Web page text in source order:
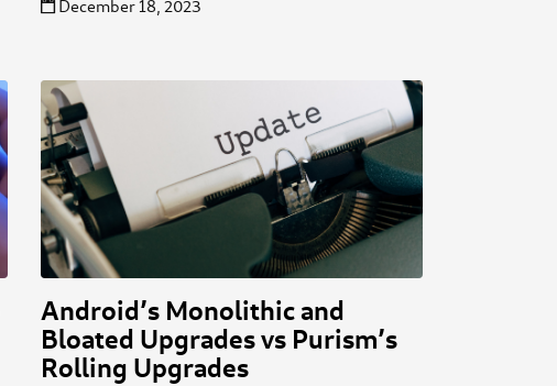
December 18, 2023
Android’s Monolithic and
Bloated Upgrades vs Purism’s
Rolling Upgrades